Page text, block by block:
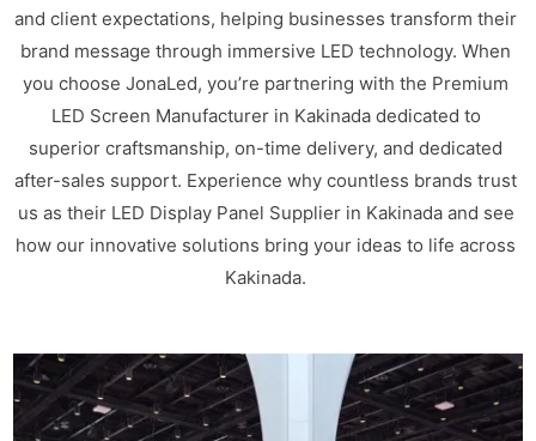
and client expectations, helping businesses transform their
brand message through immersive LED technology. When
you choose JonaLed, you’re partnering with the Premium
LED Screen Manufacturer in Kakinada dedicated to
superior craftsmanship, on-time delivery, and dedicated
after-sales support. Experience why countless brands trust
us as their LED Display Panel Supplier in Kakinada and see
how our innovative solutions bring your ideas to life across
Kakinada.